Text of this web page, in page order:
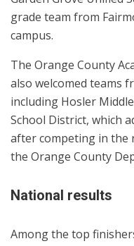
grade team from
campus.
The Orange County
also welcomed teams
including Hosler
School District, which
after competing in the
the Orange County
National results
Among the top